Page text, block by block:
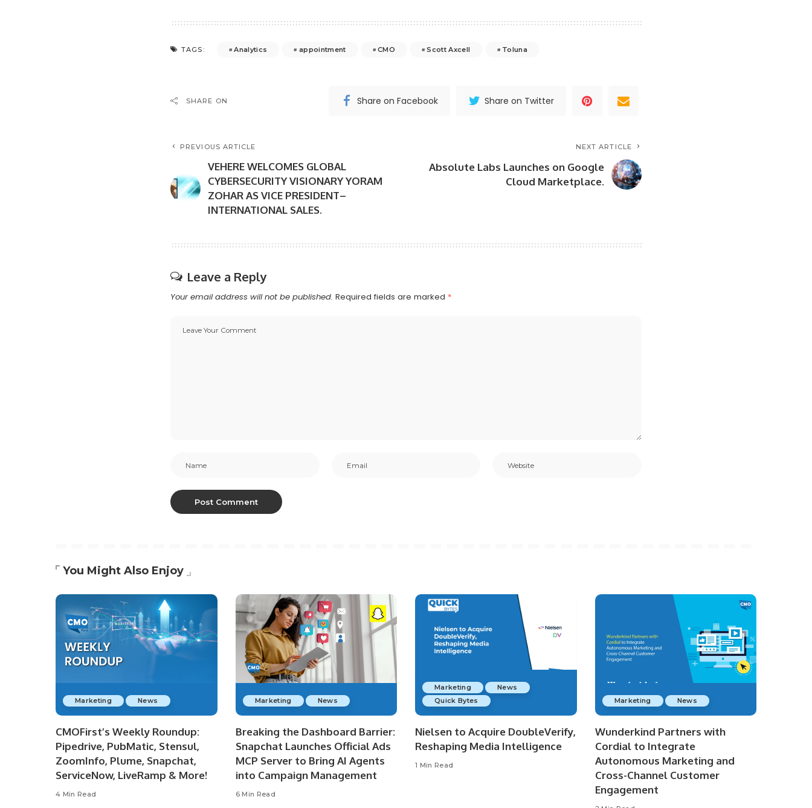
TAGS: Analytics appointment CMO Scott Axcell Toluna
SHARE ON Share on Facebook Share on Twitter
PREVIOUS ARTICLE
VEHERE WELCOMES GLOBAL
CYBERSECURITY VISIONARY YORAM
ZOHAR AS VICE PRESIDENT–
INTERNATIONAL SALES.
NEXT ARTICLE
Absolute Labs Launches on Google
Cloud Marketplace.
Leave a Reply
Your email address will not be published. Required fields are marked *
You Might Also Enjoy
Marketing News
CMOFirst’s Weekly Roundup:
Pipedrive, PubMatic, Stensul,
ZoomInfo, Plume, Snapchat,
ServiceNow, LiveRamp & More!
4 Min Read
Marketing News
Breaking the Dashboard Barrier:
Snapchat Launches Official Ads
MCP Server to Bring AI Agents
into Campaign Management
6 Min Read
Marketing
News
Quick Bytes
Nielsen to Acquire DoubleVerify,
Reshaping Media Intelligence
1 Min Read
Marketing News
Wunderkind Partners with
Cordial to Integrate
Autonomous Marketing and
Cross-Channel Customer
Engagement